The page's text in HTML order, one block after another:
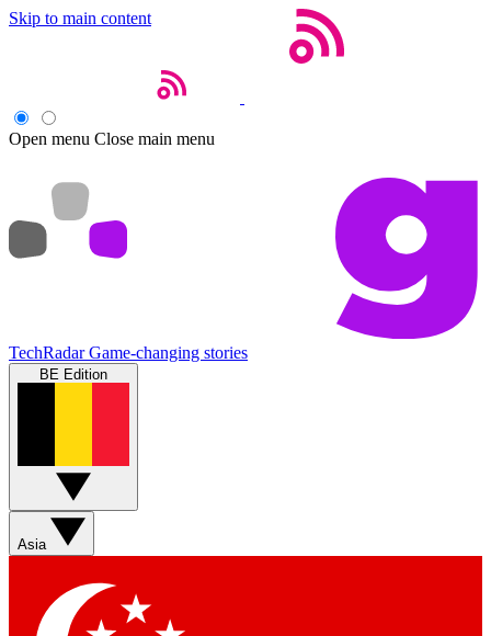
Skip to main content
Open menu Close main menu
TechRadar Game-changing stories
BE Edition
Asia